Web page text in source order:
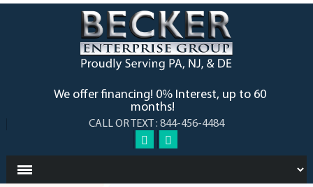
We offer financing! 0% Interest, up to 60
months!
CALL OR TEXT : 844-456-4484